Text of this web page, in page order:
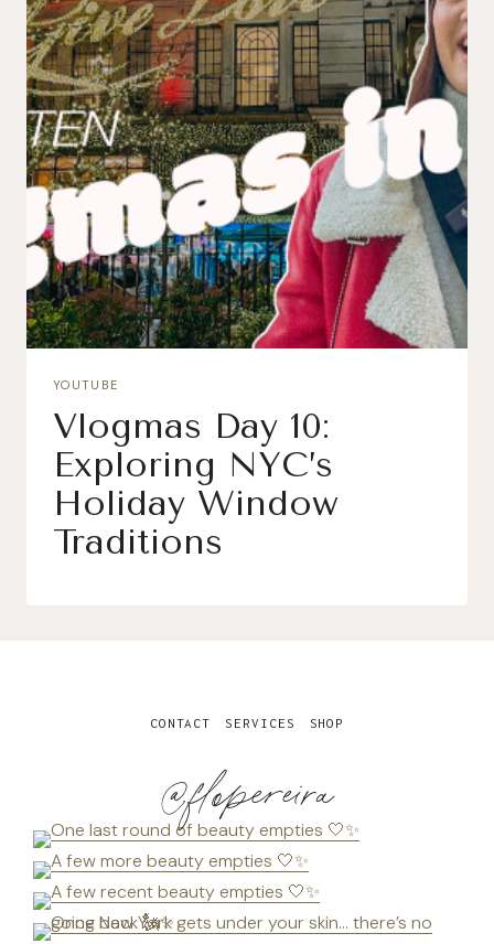
YOUTUBE
Vlogmas Day 10:
Exploring NYC’s
Holiday Window
Traditions
@flopereira
CONTACT SERVICES SHOP